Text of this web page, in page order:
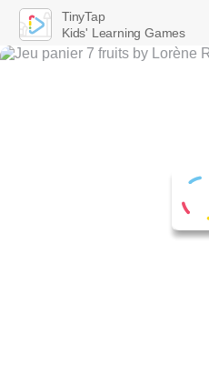
TinyTap
Kids' Learning Games